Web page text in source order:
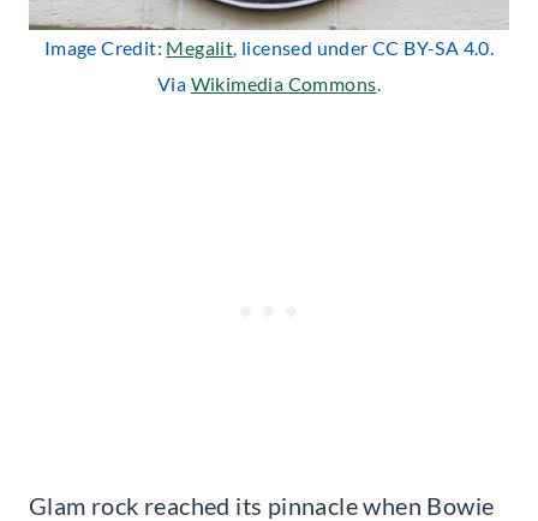
Image Credit: Megalit, licensed under CC BY-SA 4.0.
Via Wikimedia Commons.
Glam rock reached its pinnacle when Bowie